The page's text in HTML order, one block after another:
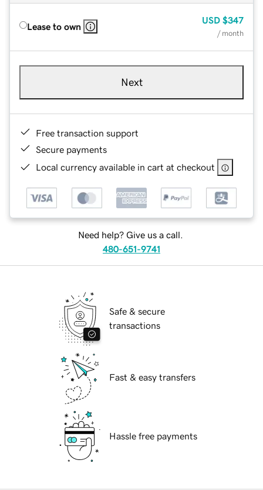
Lease to own
USD $347
/ month
Next
Free transaction support
Secure payments
Local currency available in cart at checkout
Need help? Give us a call.
480-651-9741
Safe & secure
transactions
Fast & easy transfers
Hassle free payments